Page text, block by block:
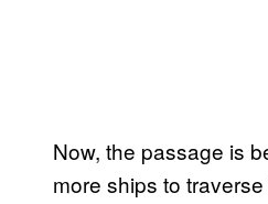
Now, the passage is
more ships to